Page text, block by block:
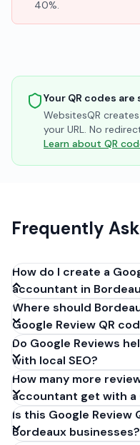
40%.
Your QR codes
WebsitesQR
your URL. No
Learn about QR
Frequently
How do I create a
accountant in
Get your Google
business.google.com
Copy the link
our free QR code
'Generate'. Download
seconds. Perfect for
France. No account
Where should
Google Review QR
Do Google Reviews
with local SEO?
How many more
accountant get with a
Is this Google Review
Bordeaux businesses?